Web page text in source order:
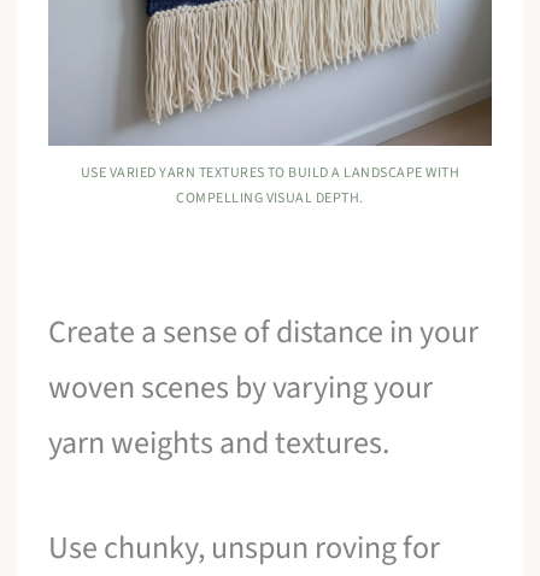
USE VARIED YARN TEXTURES TO BUILD A LANDSCAPE WITH
COMPELLING VISUAL DEPTH.
Create a sense of distance in your
woven scenes by varying your
yarn weights and textures.
Use chunky, unspun roving for